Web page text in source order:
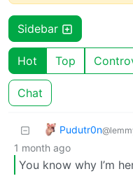
Sidebar
Hot Top
Chat
Pudutr0n
1 month ago
You know why I’m